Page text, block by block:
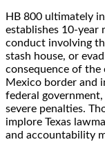
HB 800 ultimately
establishes 10-year
conduct involving
stash house, or
consequence of the
Mexico border and
federal
severe penalties.
implore Texas
and accountability